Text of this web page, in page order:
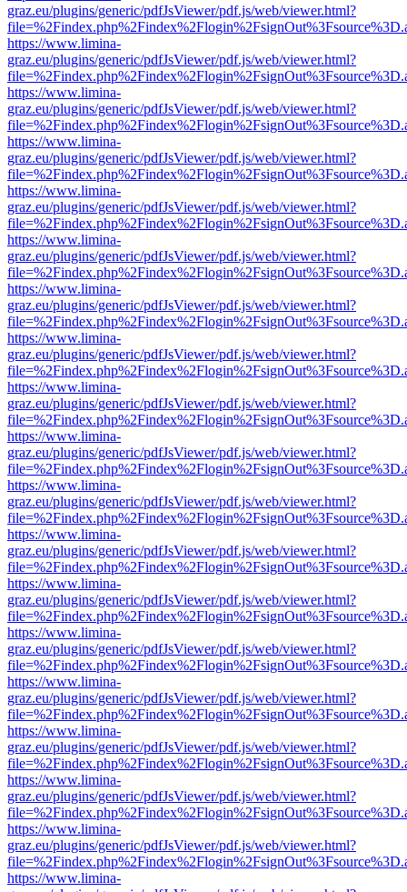
graz.eu/plugins/generic/pdfJsViewer/pdf.js/web/viewer.html?
https://www.limina-
graz.eu/plugins/generic/pdfJsViewer/pdf.js/web/viewer.html?
https://www.limina-
graz.eu/plugins/generic/pdfJsViewer/pdf.js/web/viewer.html?
https://www.limina-
graz.eu/plugins/generic/pdfJsViewer/pdf.js/web/viewer.html?
https://www.limina-
graz.eu/plugins/generic/pdfJsViewer/pdf.js/web/viewer.html?
https://www.limina-
graz.eu/plugins/generic/pdfJsViewer/pdf.js/web/viewer.html?
https://www.limina-
graz.eu/plugins/generic/pdfJsViewer/pdf.js/web/viewer.html?
https://www.limina-
graz.eu/plugins/generic/pdfJsViewer/pdf.js/web/viewer.html?
https://www.limina-
graz.eu/plugins/generic/pdfJsViewer/pdf.js/web/viewer.html?
https://www.limina-
graz.eu/plugins/generic/pdfJsViewer/pdf.js/web/viewer.html?
https://www.limina-
graz.eu/plugins/generic/pdfJsViewer/pdf.js/web/viewer.html?
https://www.limina-
graz.eu/plugins/generic/pdfJsViewer/pdf.js/web/viewer.html?
https://www.limina-
graz.eu/plugins/generic/pdfJsViewer/pdf.js/web/viewer.html?
https://www.limina-
graz.eu/plugins/generic/pdfJsViewer/pdf.js/web/viewer.html?
https://www.limina-
graz.eu/plugins/generic/pdfJsViewer/pdf.js/web/viewer.html?
https://www.limina-
graz.eu/plugins/generic/pdfJsViewer/pdf.js/web/viewer.html?
https://www.limina-
graz.eu/plugins/generic/pdfJsViewer/pdf.js/web/viewer.html?
https://www.limina-
graz.eu/plugins/generic/pdfJsViewer/pdf.js/web/viewer.html?
https://www.limina-